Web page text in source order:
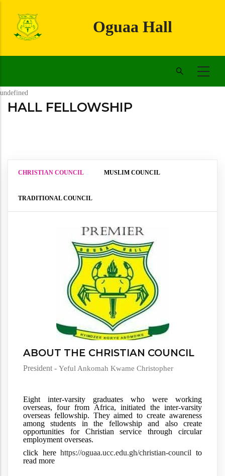
Oguaa Hall
undefined
HALL FELLOWSHIP
CHRISTIAN COUNCIL MUSLIM COUNCIL
TRADITIONAL COUNCIL
ABOUT THE CHRISTIAN COUNCIL
President - Yeful Ankomah Kwame Christopher
Eight inter-varsity graduates who were working
overseas, four from Africa, initiated the inter-varsity
overseas fellowship. They aimed to create awareness
among students in the fellowship and also create
opportunities for Christian service through circular
employment overseas.
click here https://oguaa.ucc.edu.gh/christian-council to
read more